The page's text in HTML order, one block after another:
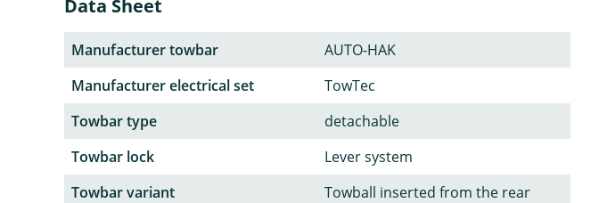
Data Sheet
Manufacturer towbar
AUTO-HAK
Manufacturer electrical set
TowTec
Towbar type
detachable
Towbar lock
Lever system
Towbar variant
Towball inserted from the rear